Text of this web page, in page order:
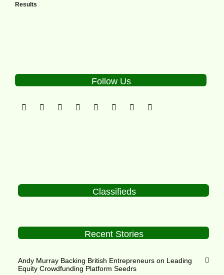
Results
Follow Us
Classifieds
Recent Stories
Andy Murray Backing British Entrepreneurs on Leading
Equity Crowdfunding Platform Seedrs